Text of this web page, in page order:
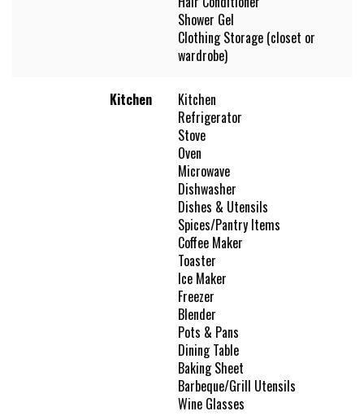
Shower Gel
Clothing Storage (closet or
wardrobe)
Kitchen
Kitchen
Refrigerator
Stove
Oven
Microwave
Dishwasher
Dishes & Utensils
Spices/Pantry Items
Coffee Maker
Toaster
Ice Maker
Freezer
Blender
Pots & Pans
Dining Table
Baking Sheet
Barbeque/Grill Utensils
Wine Glasses